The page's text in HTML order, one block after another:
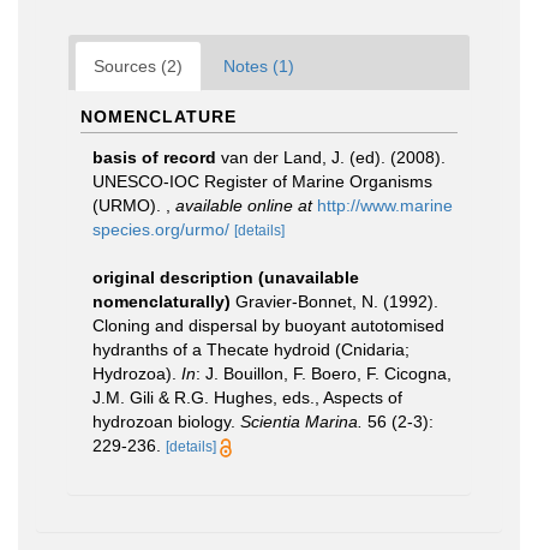
Sources (2) Notes (1)
NOMENCLATURE
basis of record van der Land, J. (ed). (2008).
UNESCO-IOC Register of Marine Organisms
(URMO).
available online at http://www.marine
species.org/urmo/ [details]
original description (unavailable
nomenclaturally) Gravier-Bonnet, N. (1992).
Cloning and dispersal by buoyant autotomised
hydranths of a Thecate hydroid (Cnidaria;
Hydrozoa). In: J. Bouillon, F. Boero, F. Cicogna,
J.M. Gili & R.G. Hughes, eds., Aspects of
hydrozoan biology. Scientia Marina. 56 (2-3):
229-236.
[details]